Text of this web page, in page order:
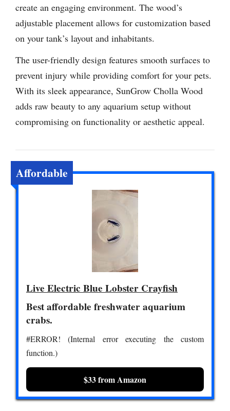
create an engaging environment. The wood’s
adjustable placement allows for customization based
on your tank’s layout and inhabitants.
The user-friendly design features smooth surfaces to
prevent injury while providing comfort for your pets.
With its sleek appearance, SunGrow Cholla Wood
adds raw beauty to any aquarium setup without
compromising on functionality or aesthetic appeal.
Affordable
Live Electric Blue Lobster Crayfish
Best affordable freshwater aquarium
crabs.
#ERROR! (Internal error executing the custom
function.)
$33 from Amazon